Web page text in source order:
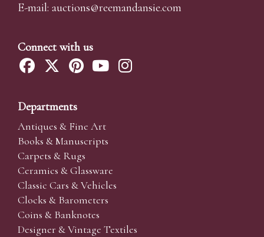
E-mail: auctions@reemandansie.com
Connect with us
Departments
Antiques & Fine Art
Books & Manuscripts
Carpets & Rugs
Ceramics & Glassware
Classic Cars & Vehicles
Clocks & Barometers
Coins & Banknotes
Designer & Vintage Textiles